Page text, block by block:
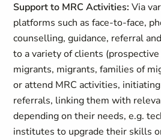
Support to MRC Activities: Via
platforms such as face-to-face,
counselling, guidance, referral
to a variety of clients
migrants, migrants, families of
or attend MRC activities,
referrals, linking them with
depending on their needs, e.g.
institutes to upgrade their skills